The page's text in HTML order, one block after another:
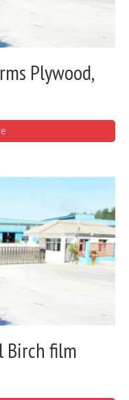
Plywood,
Birch film